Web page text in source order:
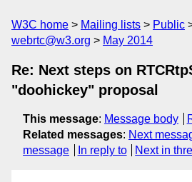
W3C home Mailing lists Public
webrtc@w3.org
May 2014
Re: Next steps on
"doohickey" proposal
This message: Message body
Related messages: Next
message
In reply to Next in